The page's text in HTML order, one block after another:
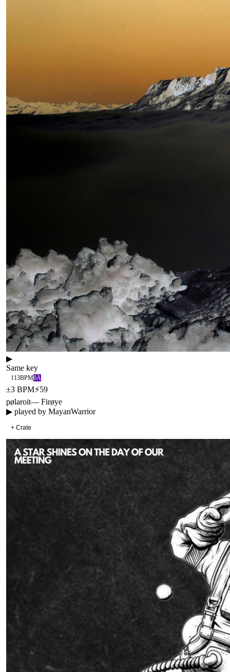
▶
Same key
113BPM6A
±3 BPM⚡59
pølaroit— Firøye
▶ played by MayanWarrior
+ Crate